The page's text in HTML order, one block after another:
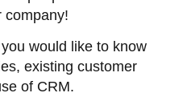
company!
would like to know
existing customer
of CRM.